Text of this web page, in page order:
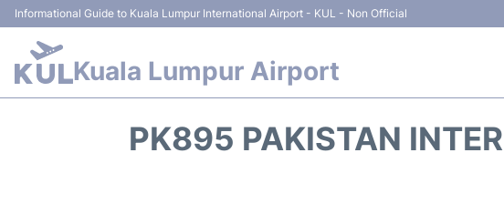
Informational Guide to Kuala Lumpur International Airport - KUL - Non Official
Kuala Lumpur Airport
PK895 PAKISTAN